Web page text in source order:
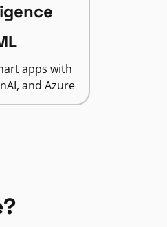
apps with
and Azure